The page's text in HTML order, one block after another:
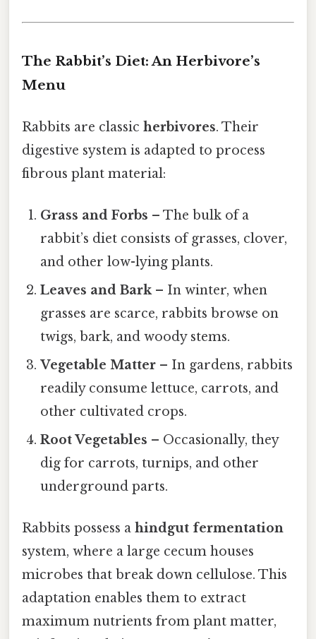
The Rabbit’s Diet: An Herbivore’s
Menu
Rabbits are classic herbivores. Their
digestive system is adapted to process
fibrous plant material:
Grass and Forbs – The bulk of a
rabbit’s diet consists of grasses, clover,
and other low-lying plants.
Leaves and Bark– In winter, when
grasses are scarce, rabbits browse on
twigs, bark, and woody stems.
Vegetable Matter – In gardens, rabbits
readily consume lettuce, carrots, and
other cultivated crops.
Root Vegetables – Occasionally, they
dig for carrots, turnips, and other
underground parts.
Rabbits possess a hindgut fermentation
system, where a large cecum houses
microbes that break down cellulose. This
adaptation enables them to extract
maximum nutrients from plant matter,